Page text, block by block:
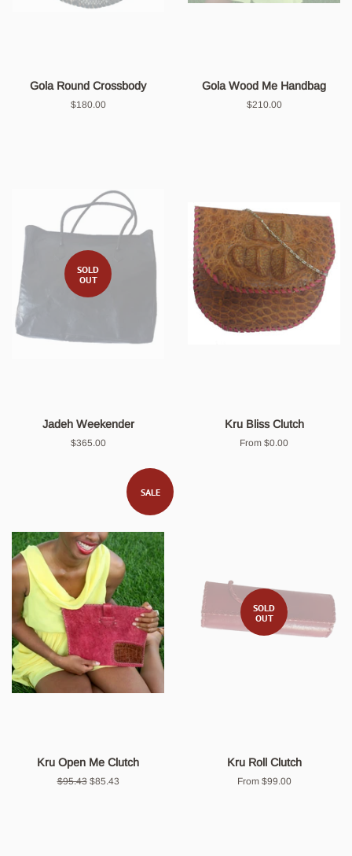
Gola Round Crossbody
Regular
$180.00
Gola Wood Me Handbag
Regular
$210.00
SOLD
OUT
Jadeh Weekender
Regular
$365.00
Kru Bliss Clutch
From $0.00
SALE
Kru Open Me Clutch
Regular
$95.43 Sale
$85.43
SOLD
OUT
Kru Roll Clutch
From $99.00